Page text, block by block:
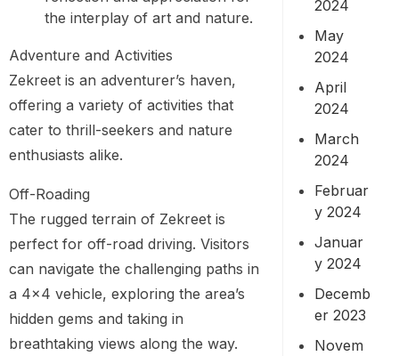
the interplay of art and nature.
Adventure and Activities
Zekreet is an adventurer’s haven,
offering a variety of activities that
cater to thrill-seekers and nature
enthusiasts alike.
Off-Roading
The rugged terrain of Zekreet is
perfect for off-road driving. Visitors
can navigate the challenging paths in
a 4×4 vehicle, exploring the area’s
hidden gems and taking in
breathtaking views along the way.
2024
May
2024
April
2024
March
2024
Februar
y 2024
Januar
y 2024
Decemb
er 2023
Novem